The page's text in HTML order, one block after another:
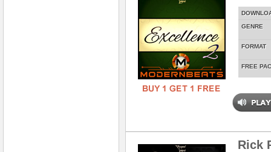
GENRE
FORMAT
FREE
Rick